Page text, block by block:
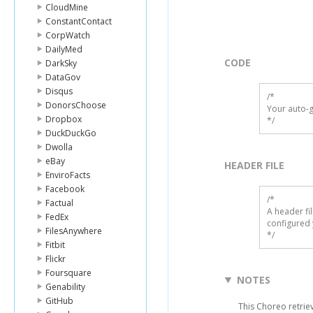
CloudMine
ConstantContact
CorpWatch
DailyMed
DarkSky
DataGov
Disqus
DonorsChoose
Dropbox
DuckDuckGo
Dwolla
eBay
EnviroFacts
Facebook
Factual
FedEx
FilesAnywhere
Fitbit
Flickr
Foursquare
Genability
GitHub
CODE
/*
Your auto-
*/
HEADER FILE
/*
A header
configured
*/
NOTES
This Choreo